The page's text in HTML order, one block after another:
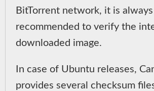
BitTorrent network, it is always
recommended to verify the
downloaded image.
In case of Ubuntu releases,
provides several checksum